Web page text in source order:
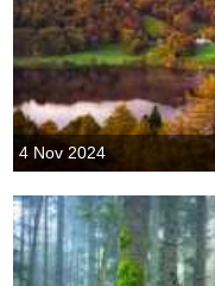
4 Nov 2024